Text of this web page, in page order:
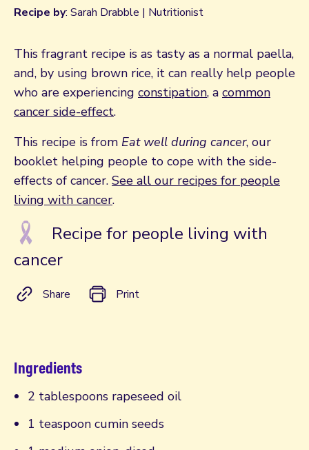
Recipe by: Sarah Drabble | Nutritionist
This fragrant recipe is as tasty as a normal paella,
and, by using brown rice, it can really help people
who are experiencing constipation, a common
cancer side-effect.
This recipe is from Eat well during cancer, our
booklet helping people to cope with the side-
effects of cancer. See all our recipes for people
living with cancer.
Recipe for people living with
cancer
Share Print
Ingredients
2 tablespoons rapeseed oil
1 teaspoon cumin seeds